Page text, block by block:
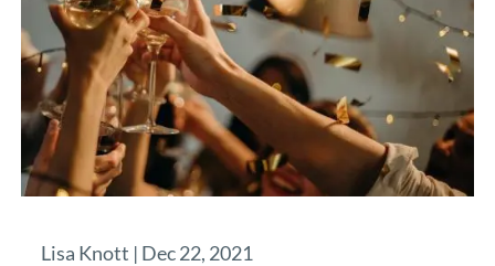
Lisa Knott | Dec 22, 2021